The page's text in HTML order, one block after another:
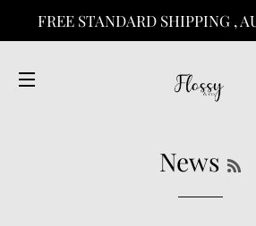
FREE STANDARD SHIPPING ,
News